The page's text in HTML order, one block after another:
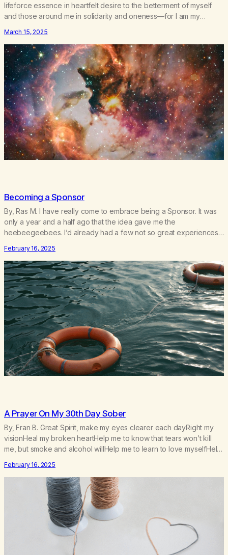
lifeforce essence in heartfelt desire to the betterment of myself
and those around me in solidarity and oneness—for I am my
successes, and my life on your terms, to be a testament…
March 15, 2025
Becoming a Sponsor
By, Ras M. I have really come to embrace being a Sponsor. It was
only a year and a half ago that the idea gave me the
heebeegeebees. I’d already had a few not so great experiences
been a journey of fortifying my own boundaries,…
February 16, 2025
A Prayer On My 30th Day Sober
By, Fran B. Great Spirit, make my eyes clearer each dayRight my
visionHeal my broken heartHelp me to know that tears won’t kill
me, but smoke and alcohol willHelp me to learn to love myselfHelp
to go on that runs deeperA through…
February 16, 2025